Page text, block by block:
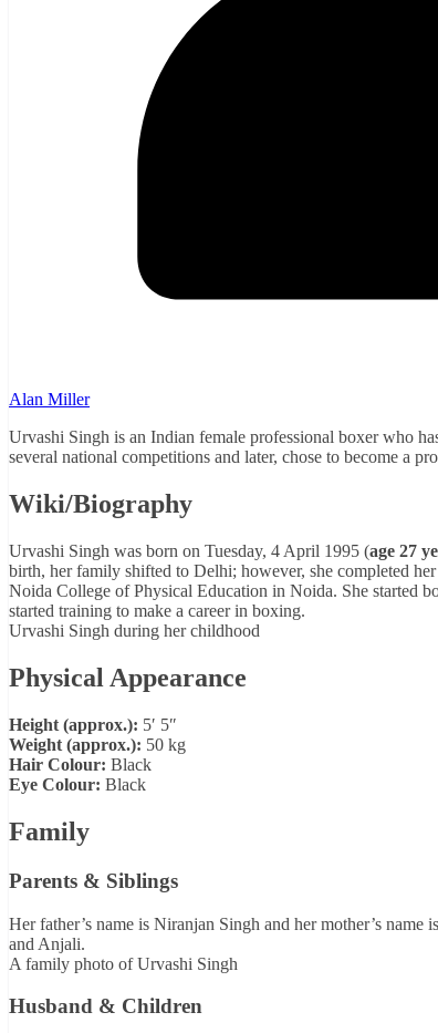
Alan Miller
Urvashi Singh is an Indian female professional boxer who
several national competitions and later, chose to become a
Wiki/Biography
Urvashi Singh was born on Tuesday, 4 April 1995 (age 27
birth, her family shifted to Delhi; however, she completed
Noida College of Physical Education in Noida. She started
started training to make a career in boxing.
Urvashi Singh during her childhood
Physical Appearance
Height (approx.): 5′ 5″
Weight (approx.): 50 kg
Hair Colour: Black
Eye Colour: Black
Family
Parents & Siblings
Her father’s name is Niranjan Singh and her mother’s
and Anjali.
A family photo of Urvashi Singh
Husband & Children